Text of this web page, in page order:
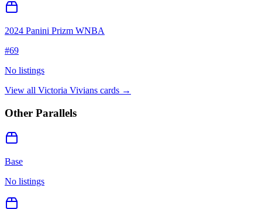
2024 Panini Prizm WNBA
#69
No listings
View all Victoria Vivians cards →
Other Parallels
Base
No listings